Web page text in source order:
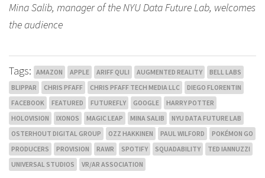
Mina Salib, manager of the NYU Data Future Lab, welcomes
the audience
Tags: AMAZON APPLE ARIFF QULI AUGMENTED REALITY
BELL LABS
BLIPPAR
CHRIS PFAFF CHRIS PFAFF TECH MEDIA LLC
DIEGO FLORENTIN
FACEBOOK
FEATURED FUTUREFLY GOOGLE
HARRY POTTER
HOLOVISION
IXONOS MAGIC LEAP MINA SALIB
NYU DATA FUTURE LAB
OSTERHOUT DIGITAL GROUP
OZZ HAKKINEN PAUL WILFORD
POKÉMON GO
PRODUCERS
PROVISION RAWR SPOTIFY SQUADABILITY
TED IANNUZZI
UNIVERSAL STUDIOS
VR/AR ASSOCIATION